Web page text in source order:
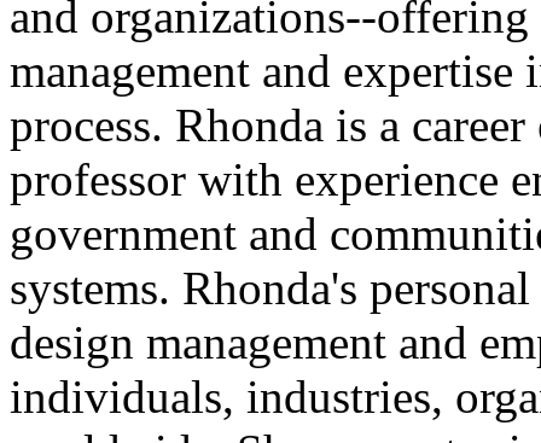
and organizations--
management and
process. Rhonda is a
professor with experience
government and
systems. Rhonda's
design management and
individuals, industries,